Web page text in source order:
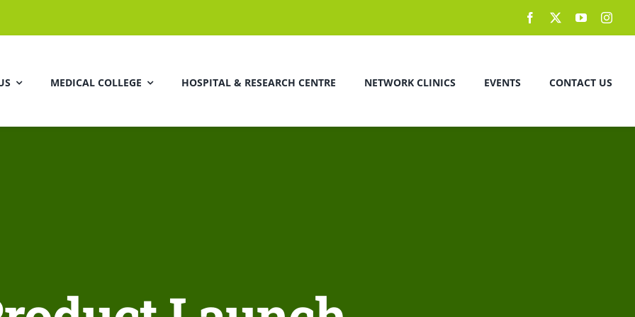
MEDICAL COLLEGE HOSPITAL & RESEARCH CENTRE NETWORK CLINICS EVENTS CONTACT US